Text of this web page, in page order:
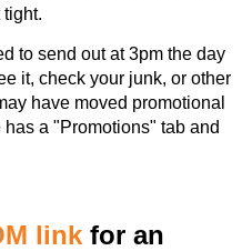
to send out at 3pm the day
it, check your junk, or other
have moved promotional
a "Promotions" tab and
link for an